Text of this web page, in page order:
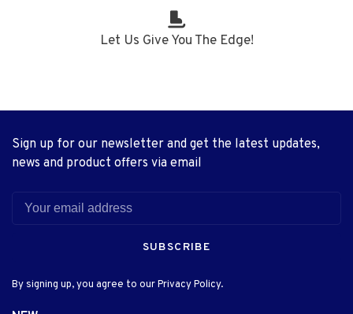
Let Us Give You The Edge!
Sign up for our newsletter and get the latest updates,
news and product offers via email
SUBSCRIBE
By signing up, you agree to our Privacy Policy.